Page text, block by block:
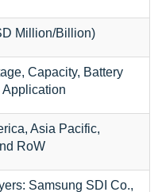
Million/Billion)
Capacity, Battery
Application
Asia Pacific,
RoW
Samsung SDI Co.,